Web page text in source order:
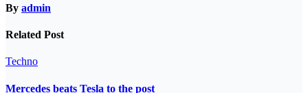
By admin
Related Post
Techno
Mercedes beats Tesla to the post